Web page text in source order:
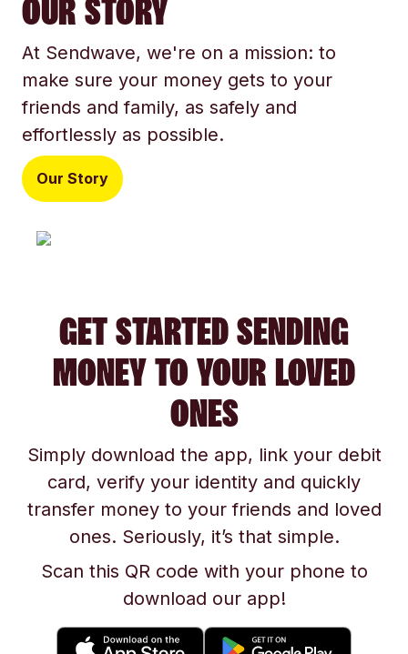
OUR STORY
At Sendwave, we're on a mission: to
make sure your money gets to your
friends and family, as safely and
effortlessly as possible.
Our Story
GET STARTED SENDING
MONEY TO YOUR LOVED
ONES
Simply download the app, link your debit
card, verify your identity and quickly
transfer money to your friends and loved
ones. Seriously, it’s that simple.
Scan this QR code with your phone to
download our app!